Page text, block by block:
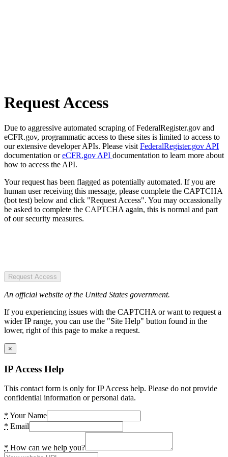
Request Access
Due to aggressive automated scraping of FederalRegister.gov and
eCFR.gov, programmatic access to these sites is limited to access to
our extensive developer APIs. Please visit FederalRegister.gov API
documentation oreCFR.gov API documentation to learn more about
how to access the API.
Your request has been flagged as potentially automated. If you are
human user receiving this message, please complete the CAPTCHA
(bot test) below and click "Request Access". You may occassionally
be asked to complete the CAPTCHA again, this is normal and part
of our security measures.
Request Access
An official website of the United States government.
If you experiencing issues with the CAPTCHA or want to request a
wider IP range, you can use the "Site Help" button found in the
lower, right of this page to make a request.
×
IP Access Help
This contact form is only for IP Access help. Please do not provide
confidential information or personal data.
* Your Name
* Email
* How can we help you?